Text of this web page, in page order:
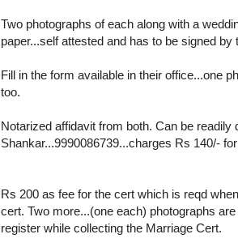
Two photographs of each along with a
paper...self attested and has to be signed by
Fill in the form available in their office...one
too.
Notarized affidavit from both. Can be readily
Shankar...9990086739...charges Rs 140/-
Rs 200 as fee for the cert which is reqd
cert. Two more...(one each) photographs
register while collecting the Marriage Cert.